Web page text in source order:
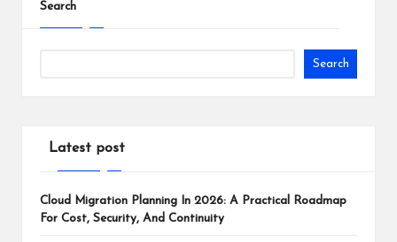
Search
Search
Latest post
Cloud Migration Planning In 2026: A Practical Roadmap
For Cost, Security, And Continuity